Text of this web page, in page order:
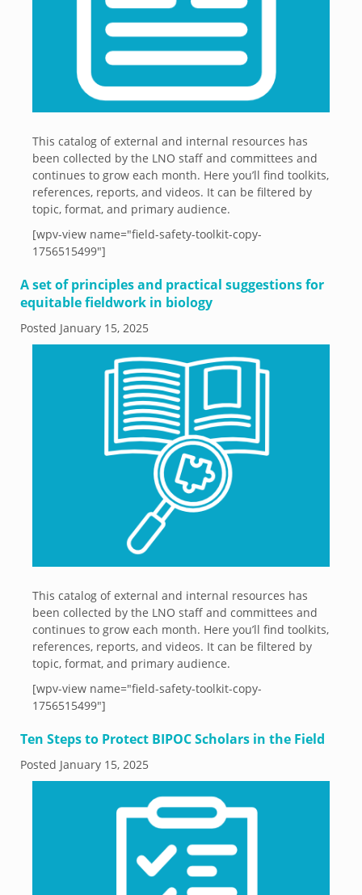
This catalog of external and internal resources has
been collected by the LNO staff and committees and
continues to grow each month. Here you’ll find toolkits,
references, reports, and videos. It can be filtered by
topic, format, and primary audience.
[wpv-view name="field-safety-toolkit-copy-
1756515499"]
A set of principles and practical suggestions for
equitable fieldwork in biology
Posted January 15, 2025
This catalog of external and internal resources has
been collected by the LNO staff and committees and
continues to grow each month. Here you’ll find toolkits,
references, reports, and videos. It can be filtered by
topic, format, and primary audience.
[wpv-view name="field-safety-toolkit-copy-
1756515499"]
Ten Steps to Protect BIPOC Scholars in the Field
Posted January 15, 2025